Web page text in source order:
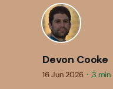
Devon Cooke
16 Jun 2026 3 min